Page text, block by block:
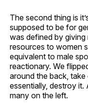
The second thing is
supposed to be for
was defined by
resources to women
equivalent to male
reactionary. We
around the back, take
essentially, destroy
many on the left.